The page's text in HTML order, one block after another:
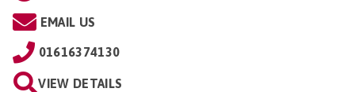
EMAIL US
01616374130
VIEW DETAILS